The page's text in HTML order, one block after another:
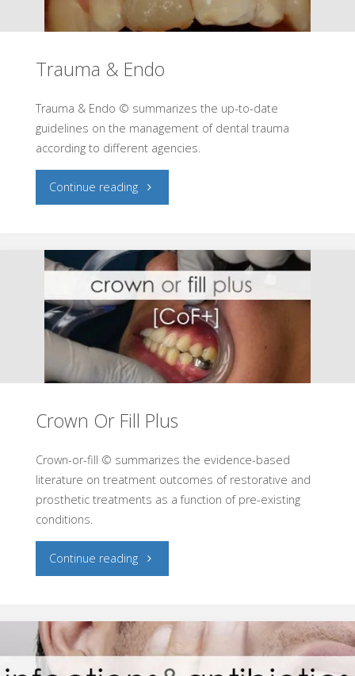
Trauma & Endo
Trauma & Endo © summarizes the up-to-date
guidelines on the management of dental trauma
according to different agencies.
Continue reading"Trauma
Endo"
Crown Or Fill Plus
Crown-or-fill © summarizes the evidence-based
literature on treatment outcomes of restorative and
prosthetic treatments as a function of pre-existing
conditions.
Continue reading"Crown
Fill
Plus"